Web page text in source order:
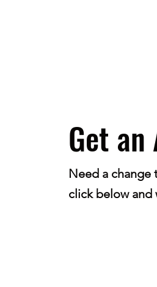
Get
Need a
click below